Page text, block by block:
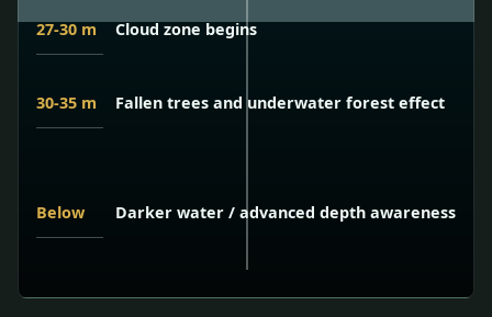
27-30 m Cloud zone begins
30-35 m Fallen trees and underwater forest effect
Below Darker water / advanced depth awareness